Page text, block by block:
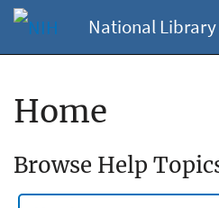
National
Home
Browse Help